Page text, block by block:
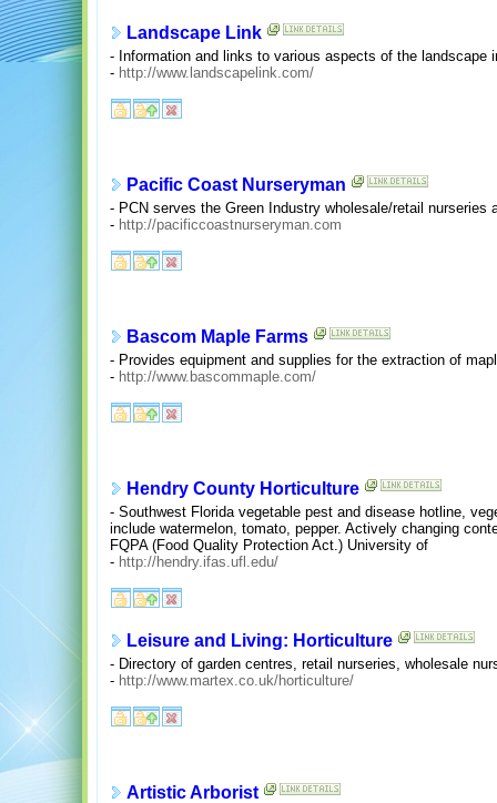
Landscape Link
- Information and links to various aspects of the landscape
- http://www.landscapelink.com/
Pacific Coast Nurseryman
- PCN serves the Green Industry wholesale/retail nurseries
- http://pacificcoastnurseryman.com
Bascom Maple Farms
- Provides equipment and supplies for the extraction of
- http://www.bascommaple.com/
Hendry County Horticulture
- Southwest Florida vegetable pest and disease hotline,
include watermelon, tomato, pepper. Actively changing
FQPA (Food Quality Protection Act.) University of
- http://hendry.ifas.ufl.edu/
Leisure and Living: Horticulture
- Directory of garden centres, retail nurseries, wholesale
- http://www.martex.co.uk/horticulture/
Artistic Arborist